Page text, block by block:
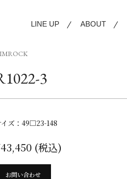
LINE UP ABOUT
3
イズ：49□23-148
(税込)
お問い合わせ